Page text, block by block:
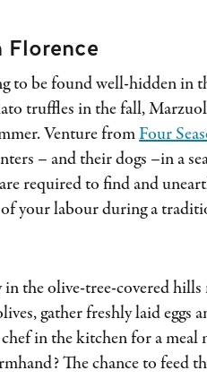
Florence
to be found well-hidden in
truffles in the fall,
Venture from Four
– and their dogs –in a
required to find and
your labour during a
in the olive-tree-covered
gather freshly laid eggs
in the kitchen for a meal
The chance to feed